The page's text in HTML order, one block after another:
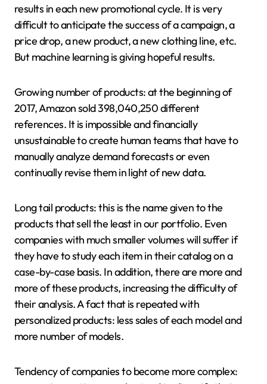
results in each new promotional cycle. It is very
difficult to anticipate the success of a campaign, a
price drop, a new product, a new clothing line, etc.
But machine learning is giving hopeful results.
Growing number of products: at the beginning of
2017, Amazon sold 398,040,250 different
references. It is impossible and financially
unsustainable to create human teams that have to
manually analyze demand forecasts or even
continually revise them in light of new data.
Long tail products: this is the name given to the
products that sell the least in our portfolio. Even
companies with much smaller volumes will suffer if
they have to study each item in their catalog on a
case-by-case basis. In addition, there are more and
more of these products, increasing the difficulty of
their analysis. A fact that is repeated with
personalized products: less sales of each model and
more number of models.
Tendency of companies to become more complex: